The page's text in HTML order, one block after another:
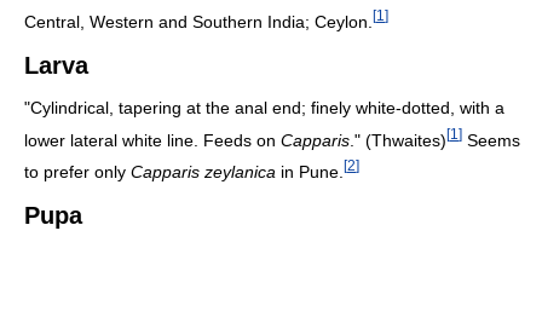
Central, Western and Southern India; Ceylon. [1 ]
Larva
"Cylindrical, tapering at the anal end; finely white-dotted, with a
lower lateral white line. Feeds on Capparis ." (Thwaites)[1 ] Seems
to prefer only Capparis zeylanica in Pune. [2]
Pupa